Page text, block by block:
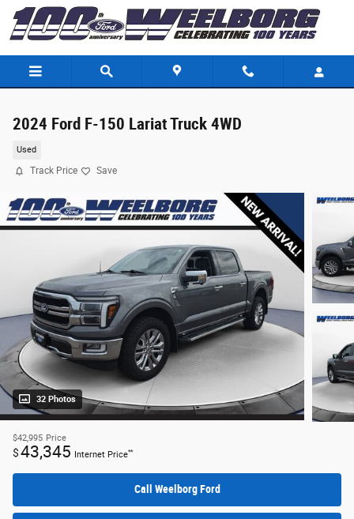
Skip to main content
2024 Ford F-150 Lariat Truck 4WD
Used
Track Price Save
32 Photos
$42,995 Price
$43,345 Internet Price**
Call Weelborg Ford